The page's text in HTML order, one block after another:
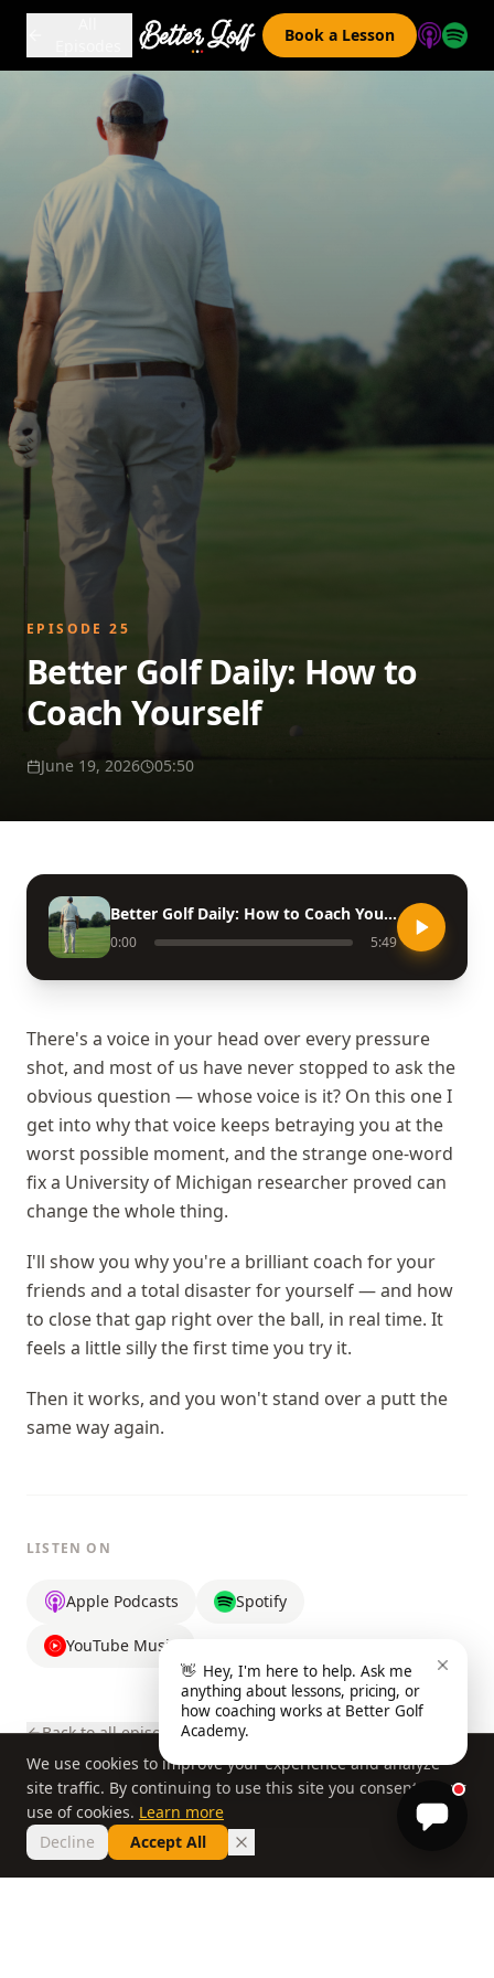
Book a Lesson
EPISODE25
Better Golf Daily: How to
Coach Yourself
June 19, 2026 05:50
Better Golf Daily: How to Coach Yourself
0:00 5:49
There's a voice in your head over every pressure
shot, and most of us have never stopped to ask the
obvious question — whose voice is it? On this one I
get into why that voice keeps betraying you at the
worst possible moment, and the strange one-word
fix a University of Michigan researcher proved can
change the whole thing.
I'll show you why you're a brilliant coach for your
friends and a total disaster for yourself — and how
to close that gap right over the ball, in real time. It
feels a little silly the first time you try it.
Then it works, and you won't stand over a putt the
same way again.
LISTEN ON
Apple Podcasts Spotify
YouTube Music
Back to all episodes
We use cookies to improve your experience and analyze
site traffic. By continuing to use this site you consent to our
use of cookies. Learn more
Decline
Accept All
👋 Hey, I'm here to help. Ask me
anything about lessons, pricing, or
how coaching works at Better Golf
Academy.